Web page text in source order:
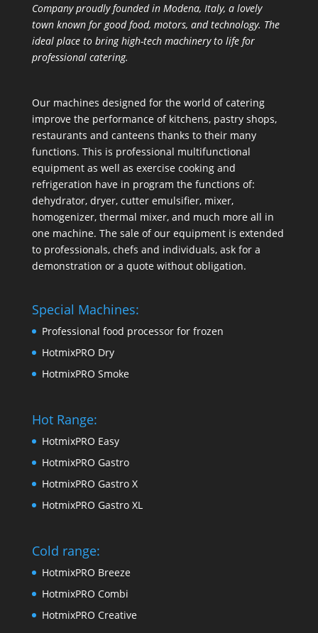
Company proudly founded in Modena, Italy, a lovely
town known for good food, motors, and technology. The
ideal place to bring high-tech machinery to life for
professional catering.
Our machines designed for the world of catering
improve the performance of kitchens, pastry shops,
restaurants and canteens thanks to their many
functions. This is professional multifunctional
equipment as well as exercise cooking and
refrigeration have in program the functions of:
dehydrator, dryer, cutter emulsifier, mixer,
homogenizer, thermal mixer, and much more all in
one machine. The sale of our equipment is extended
to professionals, chefs and individuals, ask for a
demonstration or a quote without obligation.
Special Machines:
Professional food processor for frozen
HotmixPRO Dry
HotmixPRO Smoke
Hot Range:
HotmixPRO Easy
HotmixPRO Gastro
HotmixPRO Gastro X
HotmixPRO Gastro XL
Cold range:
HotmixPRO Breeze
HotmixPRO Combi
HotmixPRO Creative